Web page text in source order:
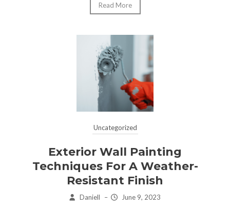
Read More
Uncategorized
Exterior Wall Painting
Techniques For A Weather-
Resistant Finish
Daniell – June 9, 2023